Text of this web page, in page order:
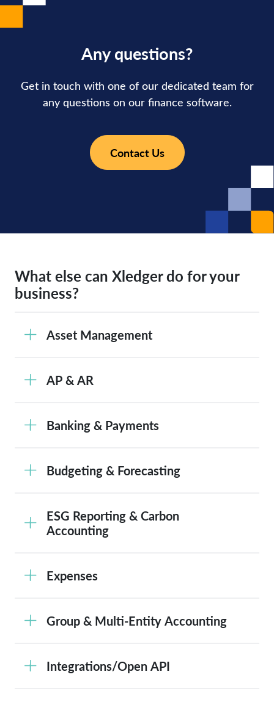
Any questions?
Get in touch with one of our dedicated team for
any questions on our finance software.
Contact Us
What else can Xledger do for your
business?
Asset Management
AP & AR
Banking & Payments
Budgeting & Forecasting
ESG Reporting & Carbon
Accounting
Expenses
Group & Multi-Entity Accounting
Integrations/Open API